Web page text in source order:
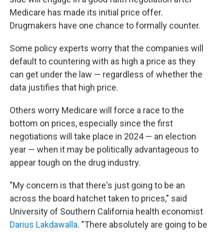
Medicare has made its initial price offer.
Drugmakers have one chance to formally counter.
Some policy experts worry that the companies will
default to countering with as high a price as they
can get under the law — regardless of whether the
data justifies that high price.
Others worry Medicare will force a race to the
bottom on prices, especially since the first
negotiations will take place in 2024 — an election
year — when it may be politically advantageous to
appear tough on the drug industry.
"My concern is that there's just going to be an
across the board hatchet taken to prices," said
University of Southern California health economist
Darius Lakdawalla. "There absolutely are going to be